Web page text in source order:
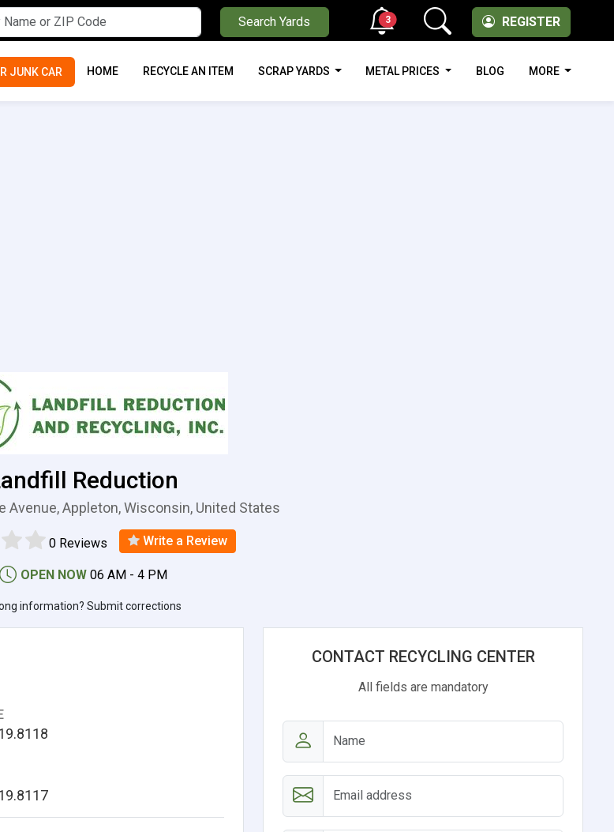
Search Yards REGISTER
3
JUNK CAR HOME RECYCLE AN ITEM SCRAP YARDS METAL PRICES BLOG MORE
Reduction
Avenue, Appleton, Wisconsin, United States
0 Reviews Write a Review
OPEN NOW 06 AM - 4 PM
information? Submit corrections
CONTACT RECYCLING CENTER
All fields are mandatory